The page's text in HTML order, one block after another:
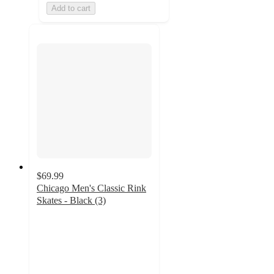
Add to cart
$69.99
Chicago Men's Classic Rink
Skates - Black (3)